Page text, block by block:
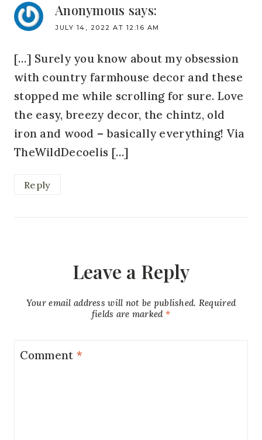
Anonymous says:
JULY 14, 2022 AT 12:16 AM
[…] Surely you know about my obsession
with country farmhouse decor and these
stopped me while scrolling for sure. Love
the easy, breezy decor, the chintz, old
iron and wood – basically everything! Via
TheWildDecoelis […]
Reply
Leave a Reply
Your email address will not be published. Required
fields are marked *
Comment *